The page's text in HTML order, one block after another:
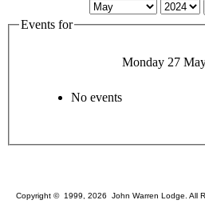
Events for
Monday 27
No events
Copyright © 1999, 2026 John Warren